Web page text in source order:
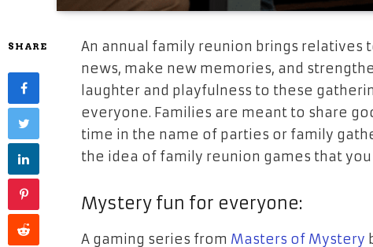
SHARE
An annual family reunion brings
news, make new memories, and
laughter and playfulness to these
everyone. Families are meant to share
time in the name of parties or family
the idea of family reunion games that you
Mystery fun for everyone:
A gaming series from Masters of Mystery